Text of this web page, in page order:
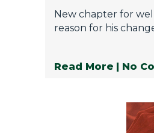
New chapter for
reason for his
Read More | No